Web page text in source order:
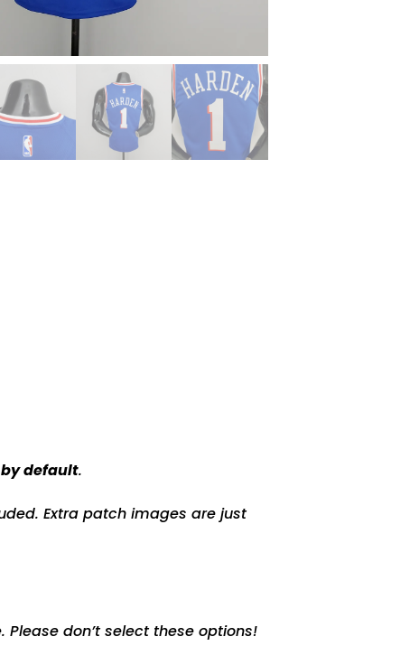
default.
Extra patch images are just
don’t select these options!